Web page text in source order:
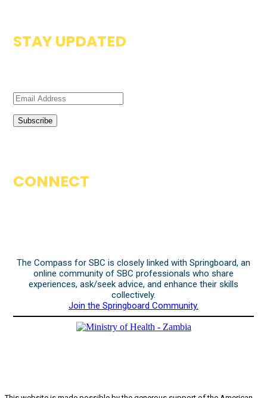
STAY UPDATED
CONNECT
The Compass for SBC is closely linked with Springboard, an
online community of SBC professionals who share
experiences, ask/seek advice, and enhance their skills
collectively.
Join the Springboard Community.